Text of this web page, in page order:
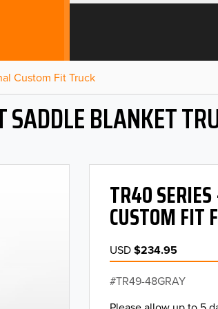
Custom Fit Truck
BLANKET
TR40
CUSTOM FIT
USD$234.95
TR49-48GRAY